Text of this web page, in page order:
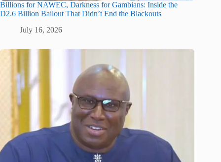
Billions for NAWEC, Darkness for Gambians: Inside the
D2.6 Billion Bailout That Didn’t End the Blackouts
July 16, 2026